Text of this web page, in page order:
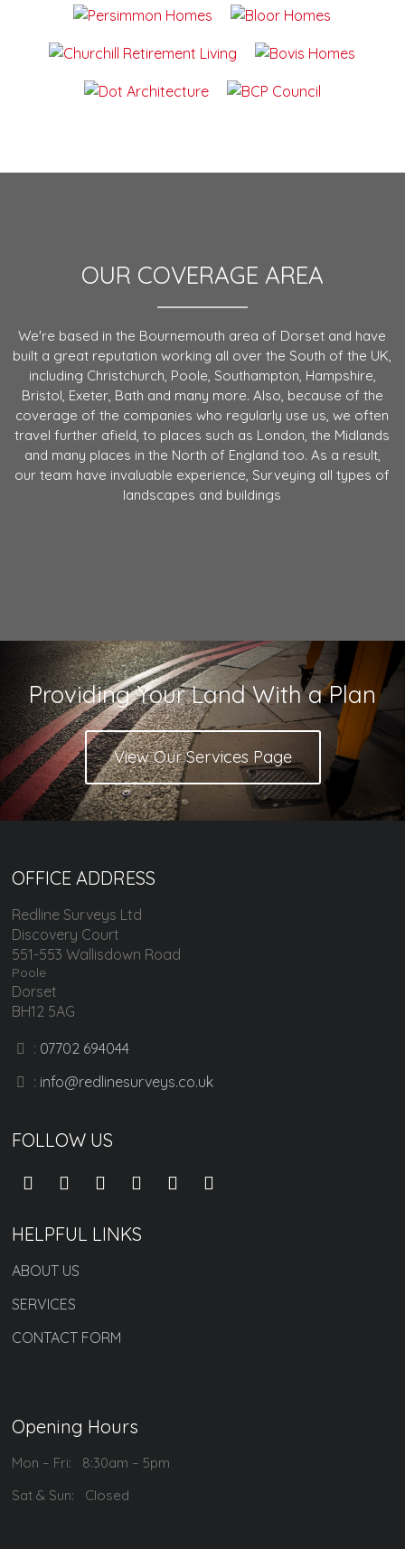
OUR COVERAGE AREA
We're based in the Bournemouth area of Dorset and have
built a great reputation working all over the South of the UK,
including Christchurch, Poole, Southampton, Hampshire,
Bristol, Exeter, Bath and many more. Also, because of the
coverage of the companies who regularly use us, we often
travel further afield, to places such as London, the Midlands
and many places in the North of England too. As a result,
our team have invaluable experience, Surveying all types of
landscapes and buildings
Providing Your Land With a Plan
View Our Services Page
OFFICE ADDRESS
Redline Surveys Ltd
Discovery Court
551-553 Wallisdown Road
Poole
Dorset
BH12 5AG
: 07702 694044
: info@redlinesurveys.co.uk
FOLLOW US
HELPFUL LINKS
ABOUT US
SERVICES
CONTACT FORM
Opening Hours
Mon – Fri: 8:30am – 5pm
Sat & Sun: Closed